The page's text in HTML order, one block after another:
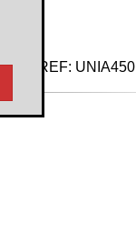
REF: UNIA450